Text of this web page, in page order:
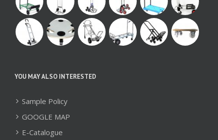
YOU MAY ALSO INTERESTED
Sample Policy
GOOGLE MAP
E-Catalogue